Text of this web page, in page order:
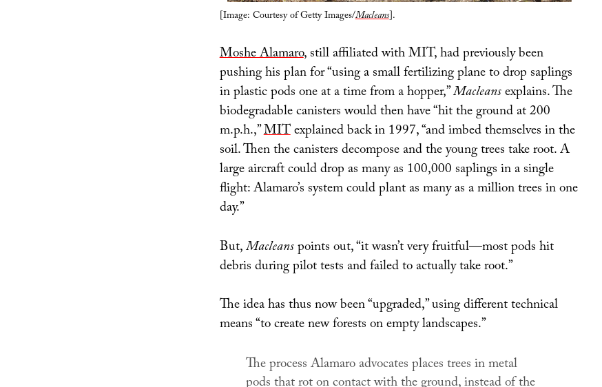
[Image: Courtesy of Getty Images/Macleans].
Moshe Alamaro, still affiliated with MIT, had previously been
pushing his plan for “using a small fertilizing plane to drop saplings
in plastic pods one at a time from a hopper,”Macleansexplains. The
biodegradable canisters would then have “hit the ground at 200
m.p.h.,”MITexplained back in 1997, “and imbed themselves in the
soil. Then the canisters decompose and the young trees take root. A
large aircraft could drop as many as 100,000 saplings in a single
flight: Alamaro’s system could plant as many as a million trees in one
day.”
But,Macleanspoints out, “it wasn’t very fruitful—most pods hit
debris during pilot tests and failed to actually take root.”
The idea has thus now been “upgraded,” using different technical
means “to create new forests on empty landscapes.”
The process Alamaro advocates places trees in metal